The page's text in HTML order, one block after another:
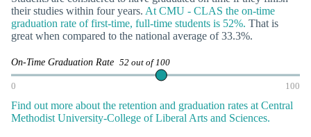
their studies within four years. At CMU - CLAS the on-time
graduation rate of first-time, full-time students is 52%. That is
great when compared to the national average of 33.3%.
On-Time Graduation Rate 52 out of 100
0 100
Find out more about the retention and graduation rates at Central
Methodist University-College of Liberal Arts and Sciences.